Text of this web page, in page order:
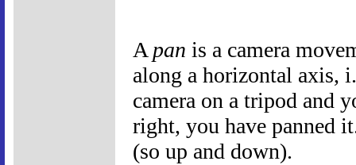
Apan is a camera
along a horizontal axis,
camera on a tripod and
right, you have panned
(so up and down).